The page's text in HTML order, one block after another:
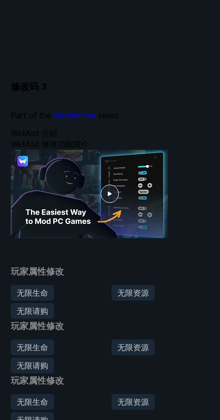
修改码 3
玩家属性修改
无限生命
无限资源
无限请购
玩家属性修改
无限生命
无限资源
无限请购
玩家属性修改
无限生命
无限资源
WeMod 介绍
WeMod 修改功能简介
Part of the Warhammer series